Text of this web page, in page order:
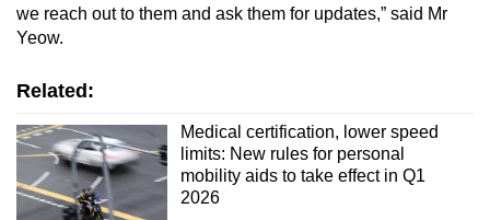
we reach out to them and ask them for updates,” said Mr
Yeow.
Related:
Medical certification, lower speed
limits: New rules for personal
mobility aids to take effect in Q1
2026